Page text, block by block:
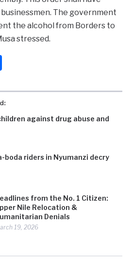
against drug abuse and
boda riders in Nyumanzi decry
from the No. 1 Citizen:
Nile Relocation &
Denials
19, 2026
The government
the alcohol from Borders to
stressed.